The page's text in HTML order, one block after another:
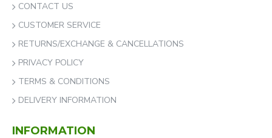
CONTACT US
CUSTOMER SERVICE
RETURNS/EXCHANGE & CANCELLATIONS
PRIVACY POLICY
TERMS & CONDITIONS
DELIVERY INFORMATION
INFORMATION